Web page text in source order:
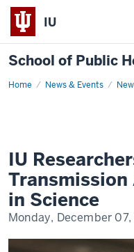
IU
School of Public
Home News & Events
Ajelli
IU
Transmission
in Science
Monday, December